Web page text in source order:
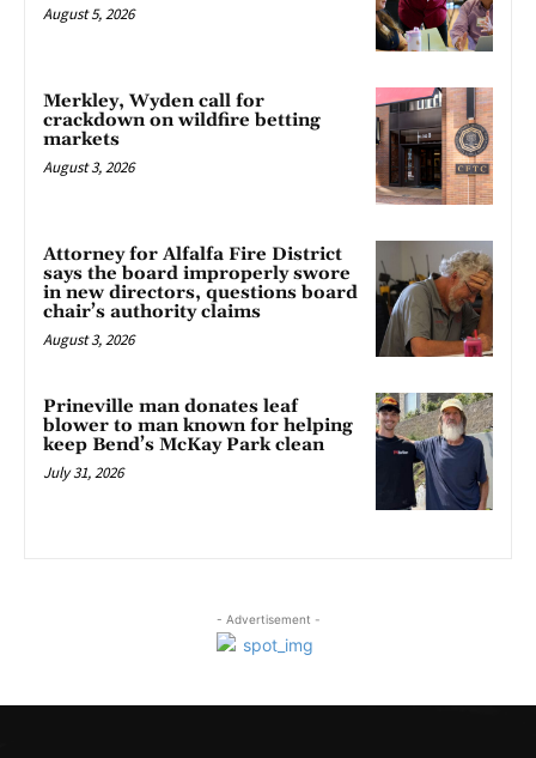
August 5, 2026
Merkley, Wyden call for
crackdown on wildfire betting
markets
August 3, 2026
Attorney for Alfalfa Fire District
says the board improperly swore
in new directors, questions board
chair’s authority claims
August 3, 2026
Prineville man donates leaf
blower to man known for helping
keep Bend’s McKay Park clean
July 31, 2026
- Advertisement -